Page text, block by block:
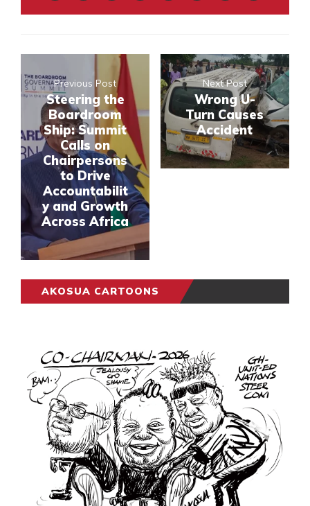
Previous Post
Steering the
Boardroom
Ship: Summit
Calls on
Chairpersons
to Drive
Accountabilit
y and Growth
Across Africa
Next Post
Wrong U-
Turn Causes
Accident
AKOSUA CARTOONS